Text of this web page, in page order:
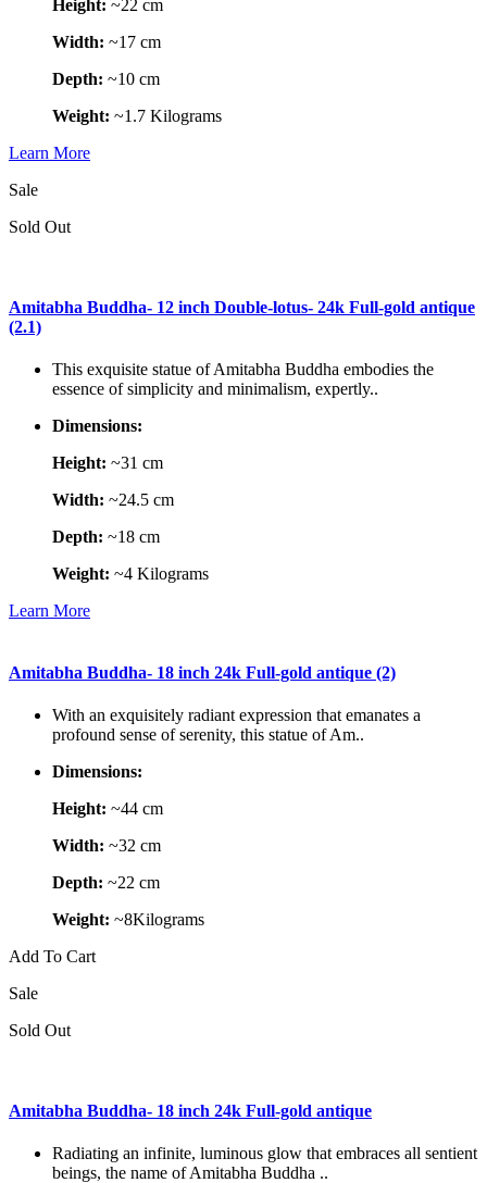
Height: ~22 cm
Width: ~17 cm
Depth: ~10 cm
Weight: ~1.7 Kilograms
Learn More
Sale
Sold Out
Amitabha Buddha- 12 inch Double-lotus- 24k Full-gold antique
(2.1)
This exquisite statue of Amitabha Buddha embodies the
essence of simplicity and minimalism, expertly..
Dimensions:
Height: ~31 cm
Width: ~24.5 cm
Depth: ~18 cm
Weight: ~4 Kilograms
Learn More
Amitabha Buddha- 18 inch 24k Full-gold antique (2)
With an exquisitely radiant expression that emanates a
profound sense of serenity, this statue of Am..
Dimensions:
Height: ~44 cm
Width: ~32 cm
Depth: ~22 cm
Weight: ~8Kilograms
Add To Cart
Sale
Sold Out
Amitabha Buddha- 18 inch 24k Full-gold antique
Radiating an infinite, luminous glow that embraces all sentient
beings, the name of Amitabha Buddha ..